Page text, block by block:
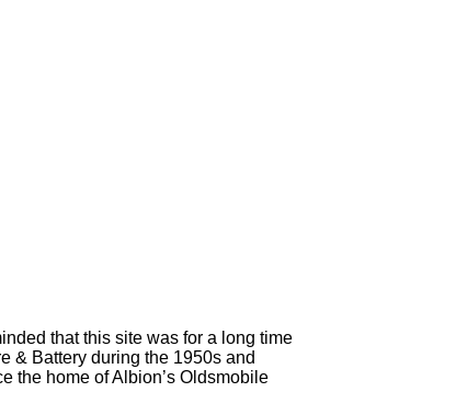
that this site was for a long time
& Battery during the 1950s and
the home of Albion’s Oldsmobile